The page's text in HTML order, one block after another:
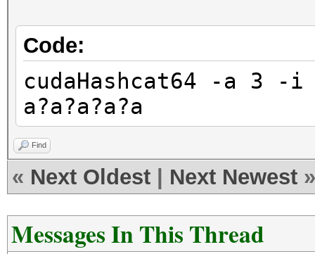
Code:
cudaHashcat64 -a 3 -
a?a?a?a?a
Find
« Next Oldest Next Newest »
Messages In This Thread